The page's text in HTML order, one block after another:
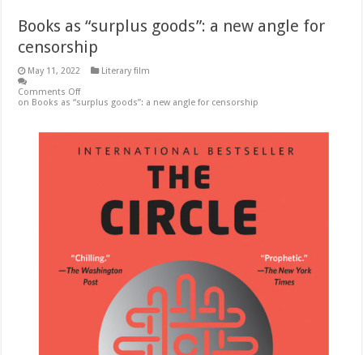
Books as “surplus goods”: a new angle for
censorship
May 11, 2022
Literary film
Comments Off
on Books as “surplus goods”: a new angle for censorship